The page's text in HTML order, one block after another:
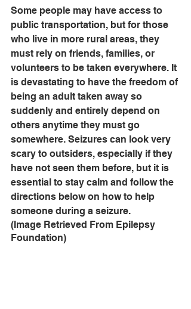
Some people may have access to
public transportation, but for those
who live in more rural areas, they
must rely on friends, families, or
volunteers to be taken everywhere. It
is devastating to have the freedom of
being an adult taken away so
suddenly and entirely depend on
others anytime they must go
somewhere. Seizures can look very
scary to outsiders, especially if they
have not seen them before, but it is
essential to stay calm and follow the
directions below on how to help
someone during a seizure.
(Image Retrieved From Epilepsy
Foundation)